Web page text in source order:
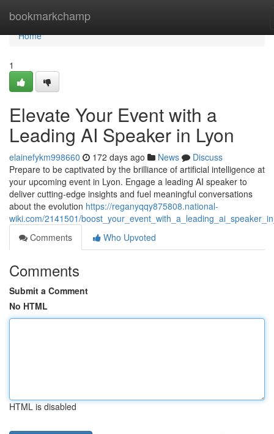
bookmarkchamp
Home
Home
1
Elevate Your Event with a
Leading AI Speaker in Lyon
elainefykm998660 172 days ago News
Discuss
Prepare to be captivated by the brilliance of artificial intelligence at
your upcoming event in Lyon. Engage a leading AI speaker to
deliver cutting-edge insights and fuel meaningful conversations
about the evolution https://reganyqqy875808.national-
wiki.com/2141501/
Comments
Who Upvoted
Comments
Submit a Comment
No HTML
HTML is disabled